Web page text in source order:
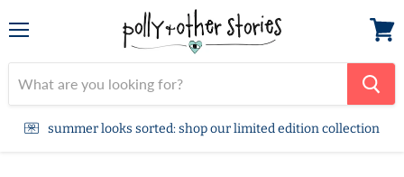
summer looks sorted: shop our limited edition collection
cart